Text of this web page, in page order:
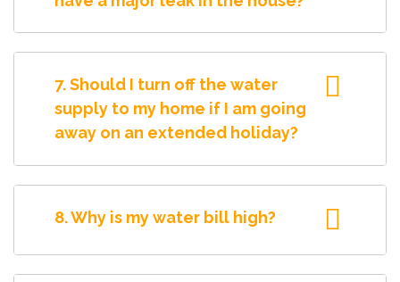
7. Should I turn off the water
supply to my home if I am going
away on an extended holiday?
8. Why is my water bill high?